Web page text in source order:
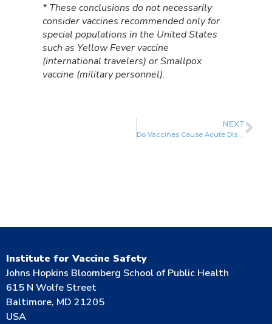
* These conclusions do not necessarily
consider vaccines recommended only for
special populations in the United States
such as Yellow Fever vaccine
(international travelers) or Smallpox
vaccine (military personnel).
NEXT
Do Vaccines Cause Acute Disseminated Encephalomyelitis (ADEM)?
Institute for Vaccine Safety
Johns Hopkins Bloomberg School of Public Health
615 N Wolfe Street
Baltimore, MD 21205
USA